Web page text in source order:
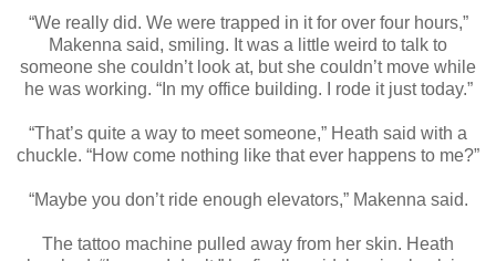
“We really did. We were trapped in it for over four hours,”
Makenna said, smiling. It was a little weird to talk to
someone she couldn’t look at, but she couldn’t move while
he was working. “In my office building. I rode it just today.”
“That’s quite a way to meet someone,” Heath said with a
chuckle. “How come nothing like that ever happens to me?”
“Maybe you don’t ride enough elevators,” Makenna said.
The tattoo machine pulled away from her skin. Heath